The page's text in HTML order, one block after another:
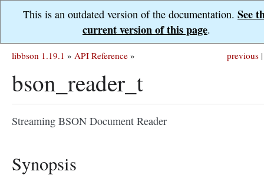
This is an outdated version of the documentation. See
current version of this page.
previous |
libbson 1.19.1 » API Reference »
bson_reader_t
Streaming BSON Document Reader
Synopsis